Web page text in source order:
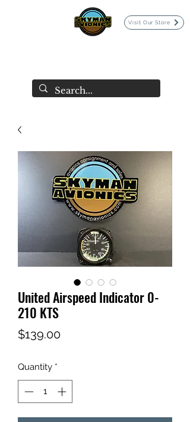
Visit Our Store
United Airspeed Indicator 0-
210 KTS
$139.00Price
Quantity *